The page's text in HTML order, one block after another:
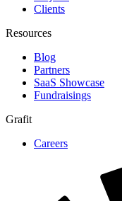
Resources
Blog
SaaS Showcase
Fundraisings
Grafit